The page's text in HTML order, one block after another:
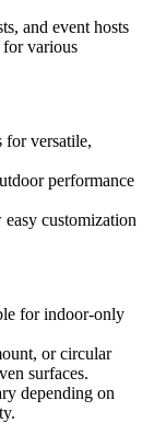
and event hosts
various
for versatile,
performance
customization
for indoor-only
or circular
surfaces.
depending on